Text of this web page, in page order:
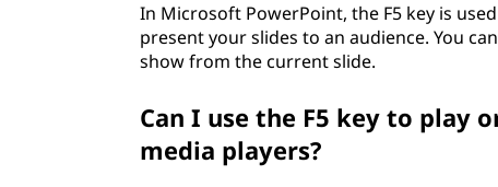
In Microsoft PowerPoint, the F5 key is
present your slides to an audience. You
show from the current slide.
Can I use the F5 key to play
media players?